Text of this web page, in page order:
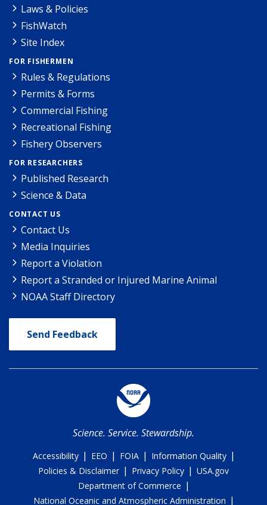
Laws & Policies
FishWatch
Site Index
FOR FISHERMEN
Rules & Regulations
Permits & Forms
Commercial Fishing
Recreational Fishing
Fishery Observers
FOR RESEARCHERS
Published Research
Science & Data
CONTACT US
Contact Us
Media Inquiries
Report a Violation
Report a Stranded or Injured Marine Animal
NOAA Staff Directory
Send Feedback
Science. Service. Stewardship.
Accessibility | EEO | FOIA | Information Quality |
Policies & Disclaimer | Privacy Policy | USA.gov
Department of Commerce |
National Oceanic and Atmospheric Administration |